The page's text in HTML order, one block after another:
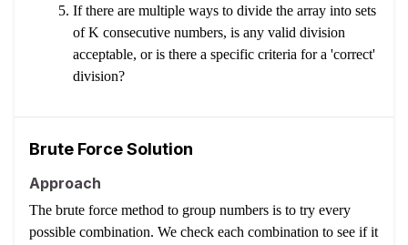
If there are multiple ways to divide the array into sets
of K consecutive numbers, is any valid division
acceptable, or is there a specific criteria for a 'correct'
division?
Brute Force Solution
Approach
The brute force method to group numbers is to try every
possible combination. We check each combination to see if it